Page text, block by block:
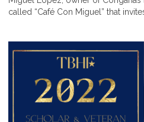
called “Café Con Miguel” that